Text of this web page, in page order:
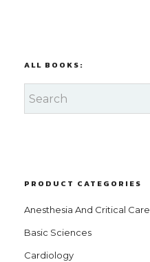
ALL BOOKS:
PRODUCT CATEGORIES
Anesthesia And Critical Care
Basic Sciences
Cardiology